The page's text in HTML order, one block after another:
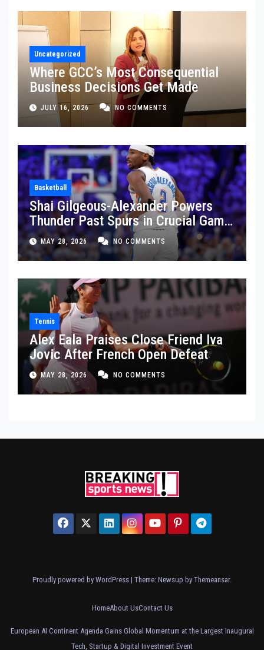
Uncategorized
Where GCC’s Most Consequential
Business Decisions Get Made
JULY 16, 2026 NO COMMENTS
Basketball
Shai Gilgeous-Alexander Powers
Thunder Past Spurs in Crucial Game
5 Victory
MAY 28, 2026 NO COMMENTS
Tennis
Alex Eala Praises Close Friend Iva
Jovic After French Open Defeat
MAY 28, 2026 NO COMMENTS
Proudly powered by WordPress | Theme: Newsup by Themeansar.
HomeAbout UsContact Us
European AI Continent Agenda Gains Global Momentum at the Largest Inaugural
Tech, Startup & Digital Investment Event